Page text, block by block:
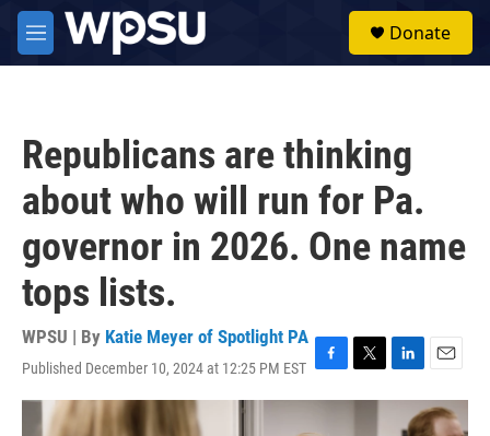
Skip to main content
M
e
Donate
Republicans are thinking
about who will run for Pa.
governor in 2026. One name
tops lists.
WPSU | By Katie Meyer of Spotlight PA
Published December 10, 2024 at 12:25 PM EST F
a
T
w
L
i
E
m
a